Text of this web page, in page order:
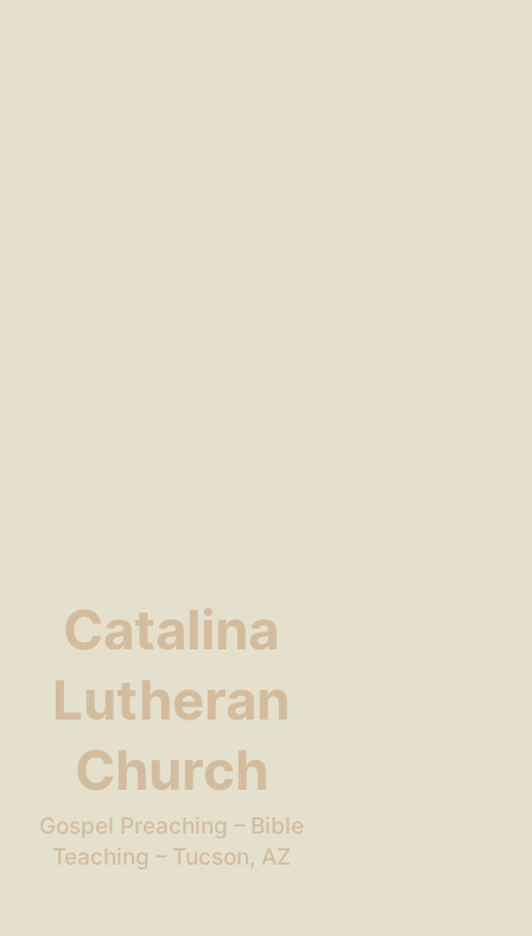
Catalina
Lutheran
Church
Gospel Preaching – Bible
Teaching – Tucson, AZ